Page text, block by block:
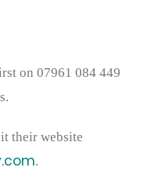
on 07961 084 449
their website
.